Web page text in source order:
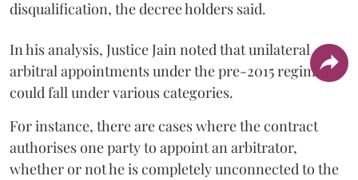
disqualification, the decree holders said.
In his analysis, Justice Jain noted that unilateral
arbitral appointments under the pre-2015 regime
could fall under various categories.
For instance, there are cases where the contract
authorises one party to appoint an arbitrator,
whether or not he is completely unconnected to the